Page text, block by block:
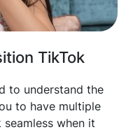
TikTok
to understand the
to have multiple
when it